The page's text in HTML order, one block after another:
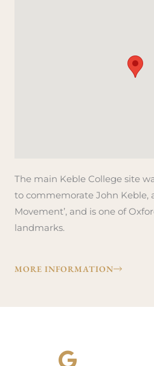
The main Keble College site
to commemorate John Keble,
Movement’, and is one of
landmarks.
MORE INFORMATION